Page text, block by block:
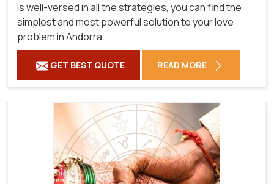
is well-versed in all the strategies, you can find the
simplest and most powerful solution to your love
problem in Andorra.
GET BEST QUOTE READ MORE